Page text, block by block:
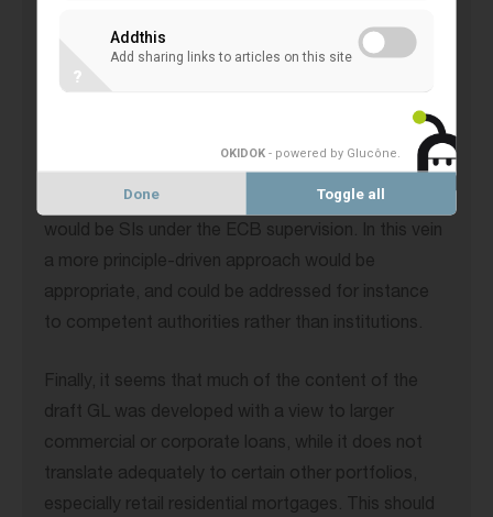
would ultimately harm the borrowers.
the design of certain processes in the draft GL
seems rather detailed and oriented towards what
would be SIs under the ECB supervision. In this vein
a more principle-driven approach would be
appropriate, and could be addressed for instance
to competent authorities rather than institutions.
Finally, it seems that much of the content of the
draft GL was developed with a view to larger
commercial or corporate loans, while it does not
translate adequately to certain other portfolios,
especially retail residential mortgages. This should
Addthis
Add sharing links to articles on this site
?
OKIDOK - powered by Glucône
Done Toggle all